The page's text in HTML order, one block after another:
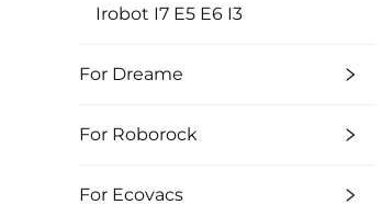
Irobot I7 E5 E6 I3
For Dreame
For Roborock
For Ecovacs